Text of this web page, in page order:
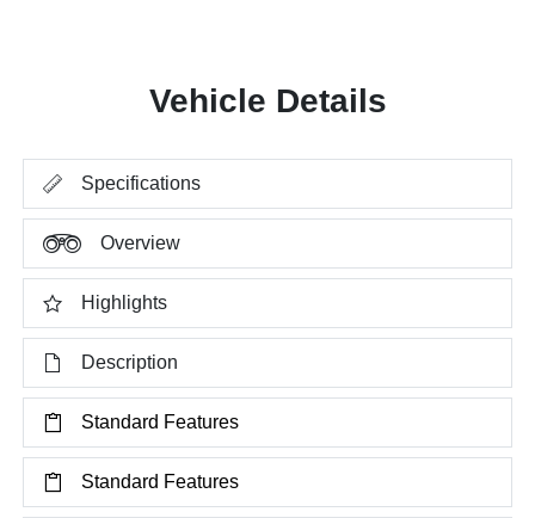
Vehicle Details
Specifications
Overview
Highlights
Description
Standard Features
Standard Features